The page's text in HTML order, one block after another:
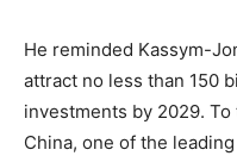
He reminded Kassym-
attract no less than 150
investments by 2029.
China, one of the